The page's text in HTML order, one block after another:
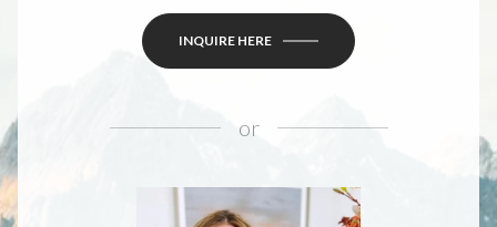
INQUIRE HERE
or